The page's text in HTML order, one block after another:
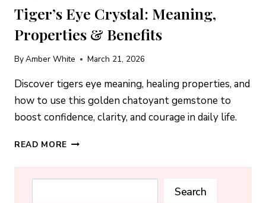
Tiger’s Eye Crystal: Meaning,
Properties & Benefits
ByAmber White March 21, 2026
Discover tigers eye meaning, healing properties, and
how to use this golden chatoyant gemstone to
boost confidence, clarity, and courage in daily life.
READ MORE TIGER’S
Search